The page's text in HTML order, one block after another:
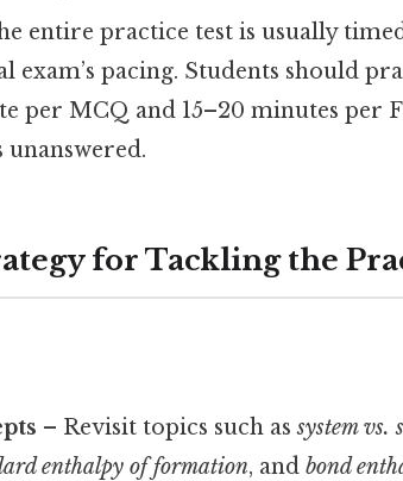
entire practice test is usually
pacing. Students should
per MCQ and 15–20 minutes per
for Tackling the
– Revisit topics such assystem vs.
enthalpy of formation, andbond